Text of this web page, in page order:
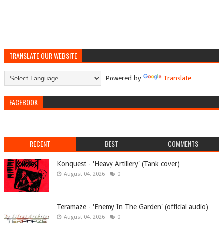
TRANSLATE OUR WEBSITE
Powered by Translate
FACEBOOK
RECENT BEST COMMENTS
Konquest - 'Heavy Artillery' (Tank cover)
August 04, 2026 0
Teramaze - 'Enemy In The Garden' (official audio)
August 04, 2026 0